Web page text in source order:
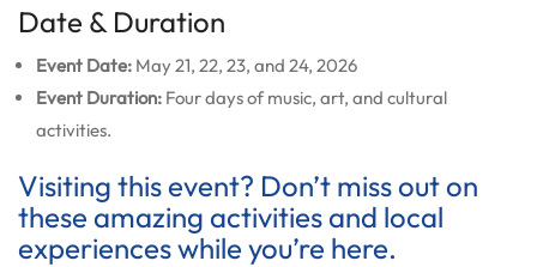
Date & Duration
Event Date: May 21, 22, 23, and 24, 2026
Event Duration: Four days of music, art, and cultural
activities.
Visiting this event? Don’t miss out on
these amazing activities and local
experiences while you’re here.